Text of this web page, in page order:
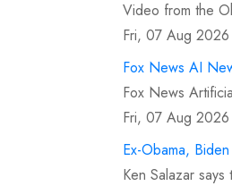
Video from the
Fri, 07 Aug
Fox News AI
Fox News
Fri, 07 Aug
Ex-Obama,
Ken Salazar